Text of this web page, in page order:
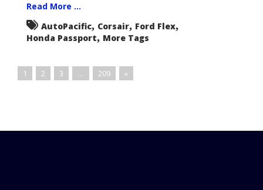
Read More ...
AutoPacific, Corsair, Ford Flex,
Honda Passport, More Tags
1 2 3 … 209 »